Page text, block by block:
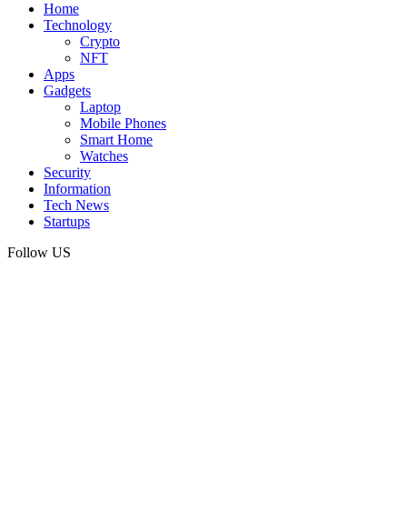
Home
Technology
Crypto
NFT
Apps
Gadgets
Laptop
Mobile Phones
Smart Home
Watches
Security
Information
Tech News
Startups
Follow US